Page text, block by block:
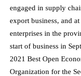
engaged in supply
export business, and
enterprises in the
start of business in
2021 Best Open
Organization for the